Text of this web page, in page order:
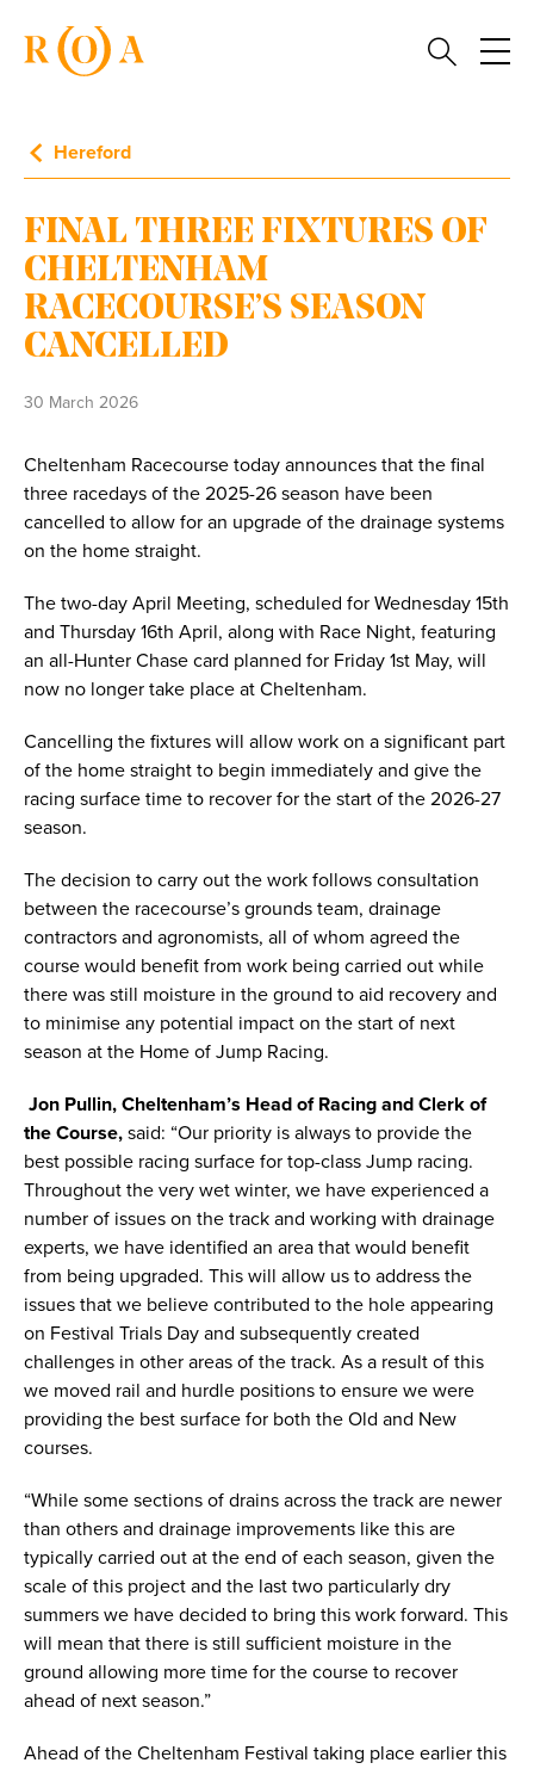
Hereford
FINAL THREE FIXTURES OF
CHELTENHAM
RACECOURSE’S SEASON
CANCELLED
30 March 2026
Cheltenham Racecourse today announces that the final
three racedays of the 2025-26 season have been
cancelled to allow for an upgrade of the drainage systems
on the home straight.
The two-day April Meeting, scheduled for Wednesday 15th
and Thursday 16th April, along with Race Night, featuring
an all-Hunter Chase card planned for Friday 1st May, will
now no longer take place at Cheltenham.
Cancelling the fixtures will allow work on a significant part
of the home straight to begin immediately and give the
racing surface time to recover for the start of the 2026-27
season.
The decision to carry out the work follows consultation
between the racecourse’s grounds team, drainage
contractors and agronomists, all of whom agreed the
course would benefit from work being carried out while
there was still moisture in the ground to aid recovery and
to minimise any potential impact on the start of next
season at the Home of Jump Racing.
Jon Pullin, Cheltenham’s Head of Racing and Clerk of
the Course, said: “Our priority is always to provide the
best possible racing surface for top-class Jump racing.
Throughout the very wet winter, we have experienced a
number of issues on the track and working with drainage
experts, we have identified an area that would benefit
from being upgraded. This will allow us to address the
issues that we believe contributed to the hole appearing
on Festival Trials Day and subsequently created
challenges in other areas of the track. As a result of this
we moved rail and hurdle positions to ensure we were
providing the best surface for both the Old and New
courses.
“While some sections of drains across the track are newer
than others and drainage improvements like this are
typically carried out at the end of each season, given the
scale of this project and the last two particularly dry
summers we have decided to bring this work forward. This
will mean that there is still sufficient moisture in the
ground allowing more time for the course to recover
ahead of next season.”
Ahead of the Cheltenham Festival taking place earlier this